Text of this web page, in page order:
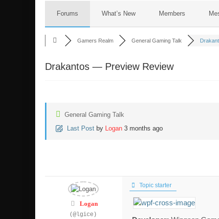
Forums What’s New Members
Gamers Realm General Gaming Talk
Drakantos — Preview Review
General Gaming Talk
Last Post by Logan 3 months ago
Logan
(@lgice)
Topic starter